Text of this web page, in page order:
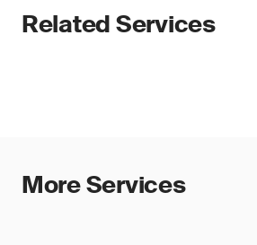
Related Services
More Services